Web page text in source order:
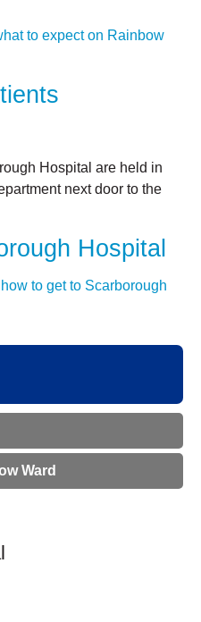
to expect on Rainbow
Hospital are held in
next door to the
Hospital
to get to Scarborough
Ward